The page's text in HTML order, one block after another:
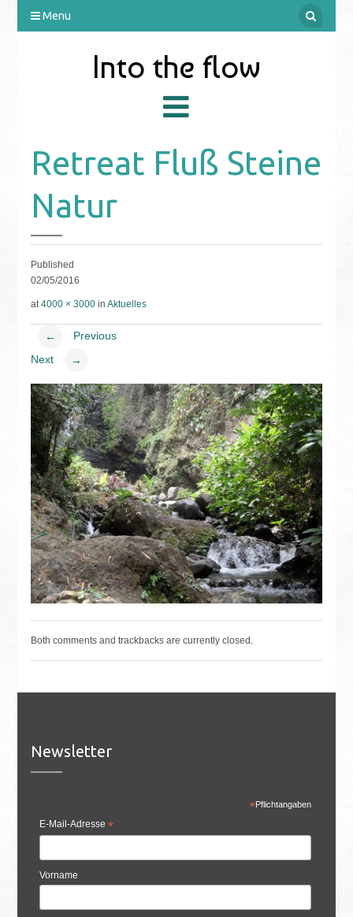
Menu
Into the flow
Retreat Fluß Steine
Natur
Published
02/05/2016
at4000 × 3000in Aktuelles
←
Previous
Next
→
Both comments and trackbacks are currently closed.
Newsletter
*Pflichtangaben
E-Mail-Adresse *
Vorname